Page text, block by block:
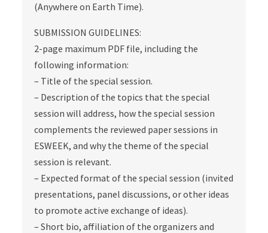
(Anywhere on Earth Time).
SUBMISSION GUIDELINES:
2-page maximum PDF file, including the
following information:
– Title of the special session.
– Description of the topics that the special
session will address, how the special session
complements the reviewed paper sessions in
ESWEEK, and why the theme of the special
session is relevant.
– Expected format of the special session (invited
presentations, panel discussions, or other ideas
to promote active exchange of ideas).
– Short bio, affiliation of the organizers and